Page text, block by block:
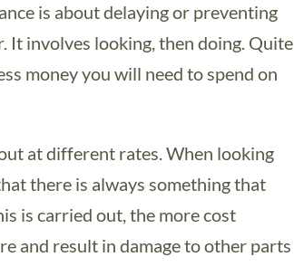
is about delaying or preventing
It involves looking, then doing. Quite
money you will need to spend on
at different rates. When looking
there is always something that
is carried out, the more cost
and result in damage to other parts